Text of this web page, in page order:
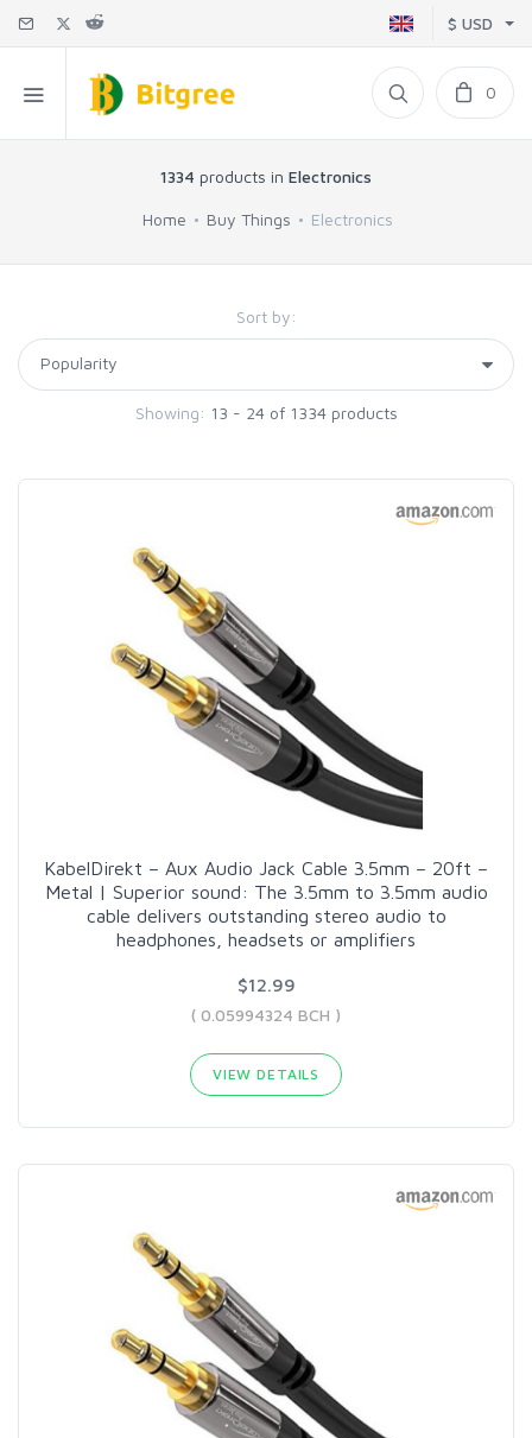
$ USD
0
1334 products in Electronics
Home Buy Things Electronics
Sort by:
Showing: 13 - 24 of 1334 products
KabelDirekt – Aux Audio Jack Cable 3.5mm – 20ft –
Metal | Superior sound: The 3.5mm to 3.5mm audio
cable delivers outstanding stereo audio to
headphones, headsets or amplifiers
$12.99
( 0.05994324 BCH )
VIEW DETAILS